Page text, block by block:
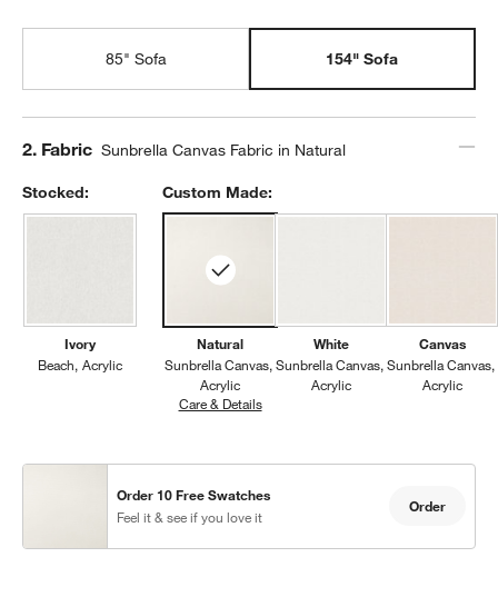
85" Sofa 154" Sofa
Step
2. Fabric Sunbrella Canvas Fabric in Natural
Stocked:
Ivory
Beach Acrylic
Custom Made:
Natural
Sunbrella Canvas
Acrylic
Care & DetailsSunbrella Canvas, Natural
White
Sunbrella Canvas
Acrylic
Canvas
Sunbrella Canvas
Acrylic
Order 10 Free Swatches
Feel it & see if you love it
Order